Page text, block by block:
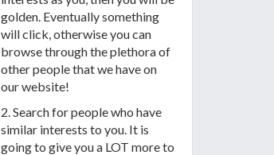
golden. Eventually something
will click, otherwise you can
browse through the plethora of
other people that we have on
our website!
2. Search for people who have
similar interests to you. It is
going to give you a LOT more to